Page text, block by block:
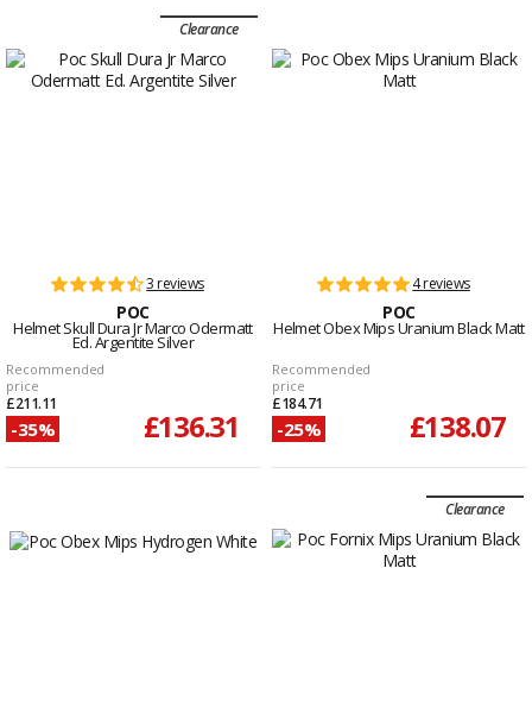
Clearance
3 reviews
POC
Helmet Skull Dura Jr Marco Odermatt
Ed. Argentite Silver
Recommended
price
£211.11
-35% £136.31
4 reviews
POC
Helmet Obex Mips Uranium Black Matt
Recommended
price
£184.71
-25% £138.07
Clearance